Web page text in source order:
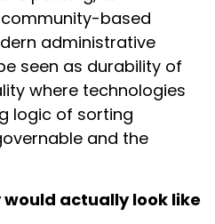
based
administrative
seen as durability of
where technologies
logic of sorting
and the
actually look like